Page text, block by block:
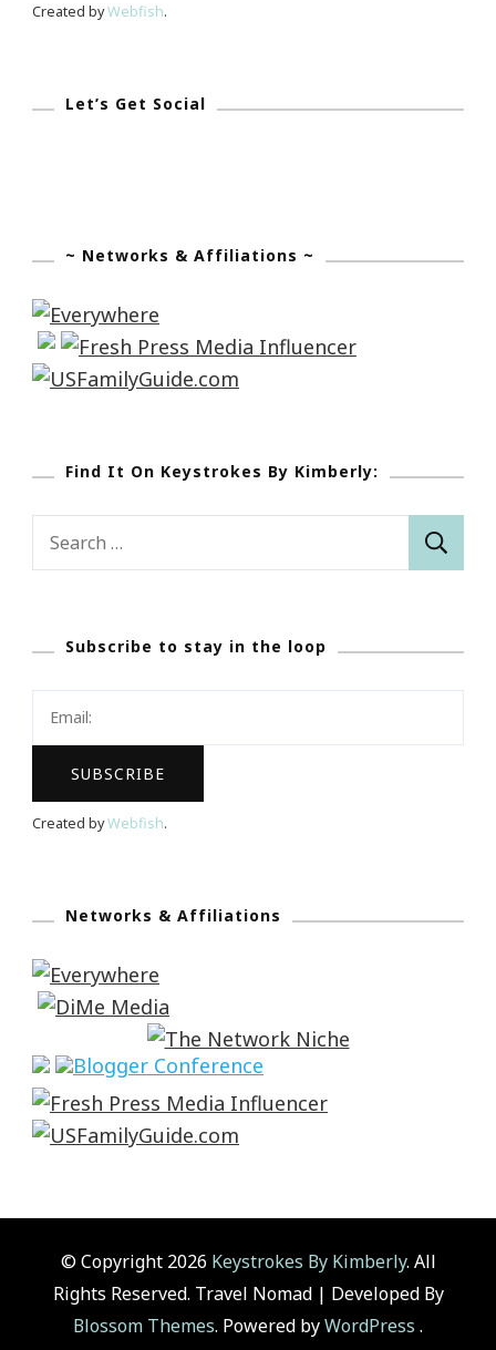
Created byWebfish.
Let’s Get Social
~ Networks & Affiliations ~
Find It On Keystrokes By Kimberly:
Subscribe to stay in the loop
Created byWebfish.
Networks & Affiliations
© Copyright 2026 Keystrokes By Kimberly. All
Rights Reserved. Travel Nomad | Developed By
Blossom Themes. Powered byWordPress .